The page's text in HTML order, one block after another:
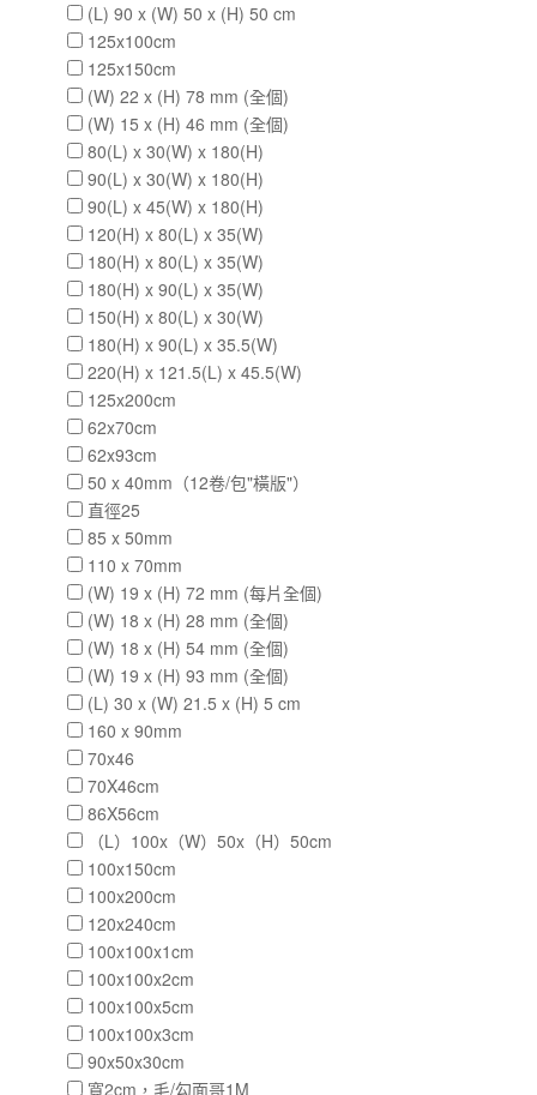
(L) 90 x (W) 50 x (H) 50 cm
125x100cm
125x150cm
(W) 22 x (H) 78 mm (全個)
(W) 15 x (H) 46 mm (全個)
80(L) x 30(W) x 180(H)
90(L) x 30(W) x 180(H)
90(L) x 45(W) x 180(H)
120(H) x 80(L) x 35(W)
180(H) x 80(L) x 35(W)
180(H) x 90(L) x 35(W)
150(H) x 80(L) x 30(W)
180(H) x 90(L) x 35.5(W)
220(H) x 121.5(L) x 45.5(W)
125x200cm
62x70cm
62x93cm
50 x 40mm（12卷/包"橫版"）
直徑25
85 x 50mm
110 x 70mm
(W) 19 x (H) 72 mm (每片全個)
(W) 18 x (H) 28 mm (全個)
(W) 18 x (H) 54 mm (全個)
(W) 19 x (H) 93 mm (全個)
(L) 30 x (W) 21.5 x (H) 5 cm
160 x 90mm
70x46
70X46cm
86X56cm
（L）100x（W）50x（H）50cm
100x150cm
100x200cm
120x240cm
100x100x1cm
100x100x2cm
100x100x5cm
100x100x3cm
90x50x30cm
寬2cm，毛/勾面哥1M